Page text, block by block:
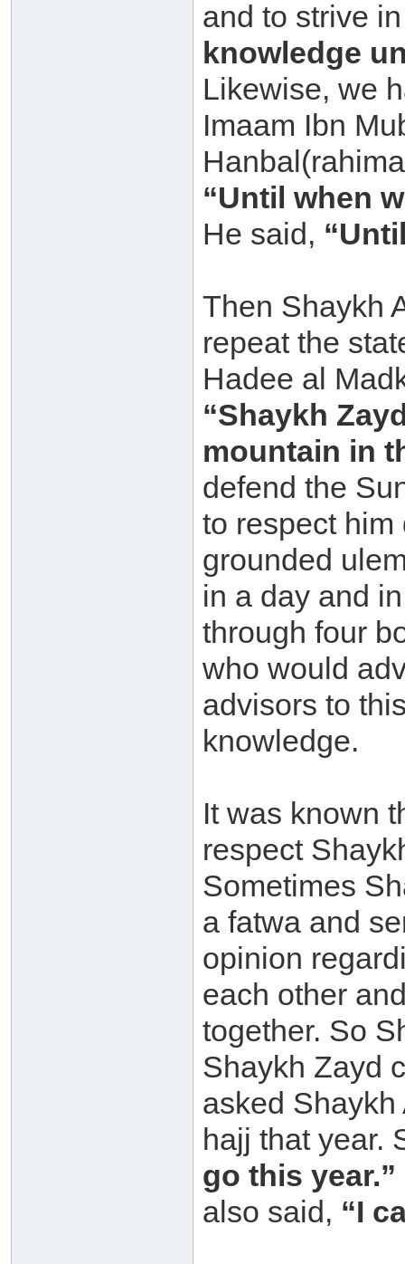
and to strive
knowledge
Likewise, we
Imaam Ibn
“Until when
He said,
Then Shaykh
repeat the
Hadee al
“Shaykh
mountain in
defend the
to respect
grounded
in a day and
through four
who would
advisors to
knowledge.
It was known
respect
Sometimes
a fatwa and
opinion
each other
together. So
Shaykh Zayd
asked
hajj that year.
go this year.”
also said, “I